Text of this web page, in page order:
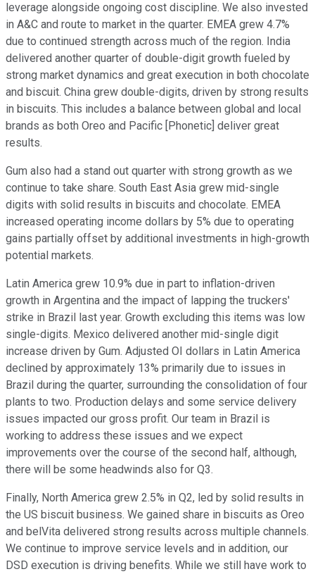
leverage alongside ongoing cost discipline. We also invested
in A&C and route to market in the quarter. EMEA grew 4.7%
due to continued strength across much of the region. India
delivered another quarter of double-digit growth fueled by
strong market dynamics and great execution in both chocolate
and biscuit. China grew double-digits, driven by strong results
in biscuits. This includes a balance between global and local
brands as both Oreo and Pacific [Phonetic] deliver great
results.
Gum also had a stand out quarter with strong growth as we
continue to take share. South East Asia grew mid-single
digits with solid results in biscuits and chocolate. EMEA
increased operating income dollars by 5% due to operating
gains partially offset by additional investments in high-growth
potential markets.
Latin America grew 10.9% due in part to inflation-driven
growth in Argentina and the impact of lapping the truckers'
strike in Brazil last year. Growth excluding this items was low
single-digits. Mexico delivered another mid-single digit
increase driven by Gum. Adjusted OI dollars in Latin America
declined by approximately 13% primarily due to issues in
Brazil during the quarter, surrounding the consolidation of four
plants to two. Production delays and some service delivery
issues impacted our gross profit. Our team in Brazil is
working to address these issues and we expect
improvements over the course of the second half, although,
there will be some headwinds also for Q3.
Finally, North America grew 2.5% in Q2, led by solid results in
the US biscuit business. We gained share in biscuits as Oreo
and belVita delivered strong results across multiple channels.
We continue to improve service levels and in addition, our
DSD execution is driving benefits. While we still have work to